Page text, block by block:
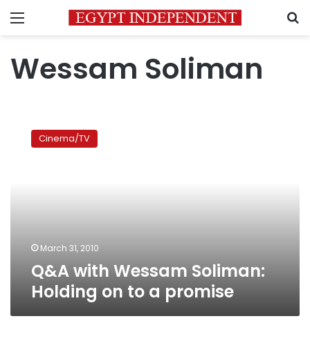
Menu
Wessam Soliman
WessamCinema/TV
March 31, 2010
Q&A with Wessam Soliman:
Holding on to a promise